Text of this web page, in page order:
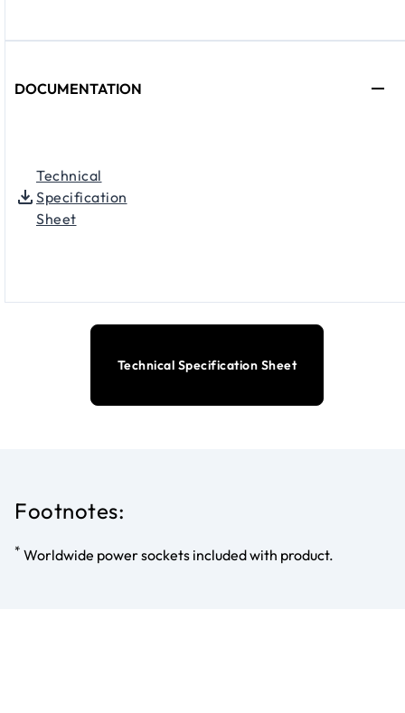
DOCUMENTATION
Technical
Specification
Sheet
Technical Specification Sheet
Footnotes:
* Worldwide power sockets included with product.